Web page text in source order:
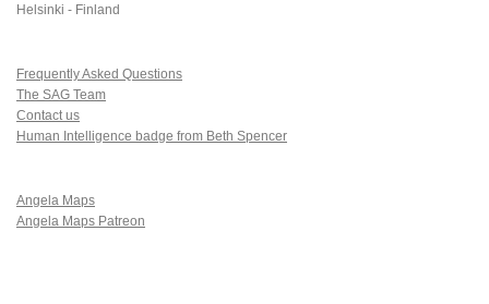
Helsinki - Finland
Frequently Asked Questions
The SAG Team
Contact us
Human Intelligence badge from Beth Spencer
Angela Maps
Angela Maps Patreon